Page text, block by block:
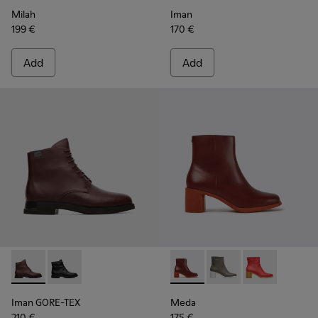
Milah
199 €
Add
Iman
170 €
Add
Iman GORE-TEX - K400342-002 - Burgundy Boots for
Iman GORE-TEX - K400342-001
Iman GORE-TEX
Meda - K400455-013 -
Meda - K400455-004
Meda -
Meda